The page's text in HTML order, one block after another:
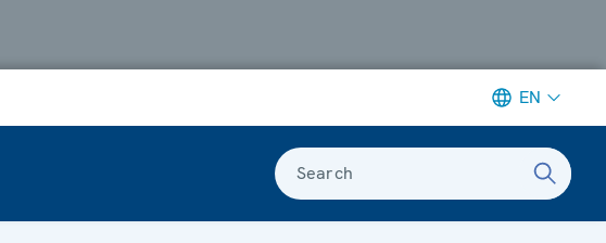
EN
Search